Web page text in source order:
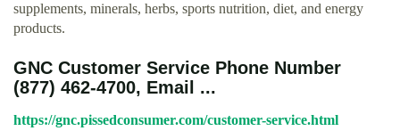
supplements, minerals, herbs, sports nutrition, diet, and energy
products.
GNC Customer Service Phone Number
(877) 462-4700, Email ...
https://gnc.pissedconsumer.com/customer-service.html